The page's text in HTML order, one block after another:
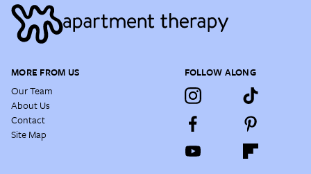
MORE FROM US
Our Team
About Us
Contact
Site Map
FOLLOW ALONG